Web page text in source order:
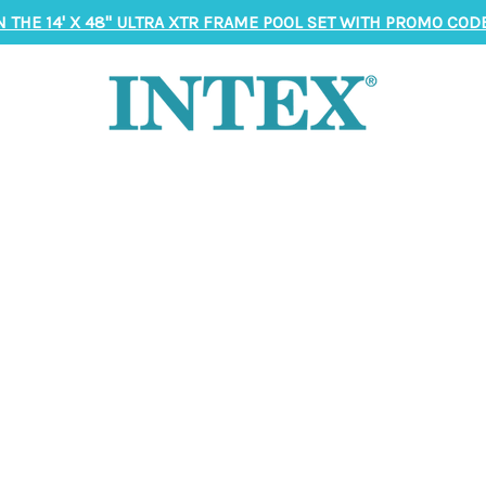
THE 14' X 48" ULTRA XTR FRAME POOL SET WITH PROMO